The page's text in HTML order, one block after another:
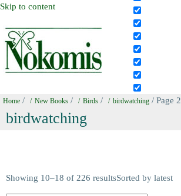
Skip to content
Home / New Books / Birds / birdwatching / Page 2
birdwatching
Showing 10–18 of 226 resultsSorted by latest